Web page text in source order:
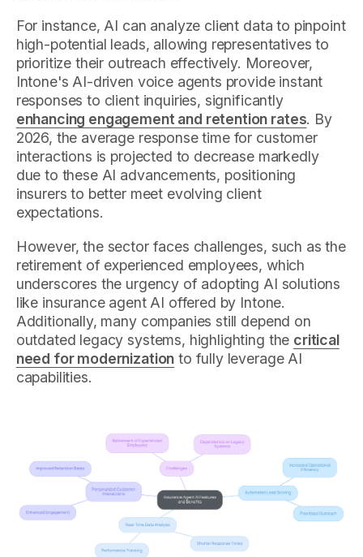
For instance, AI can analyze client data to pinpoint
high-potential leads, allowing representatives to
prioritize their outreach effectively. Moreover,
Intone's AI-driven voice agents provide instant
responses to client inquiries, significantly
enhancing engagement and retention rates. By
2026, the average response time for customer
interactions is projected to decrease markedly
due to these AI advancements, positioning
insurers to better meet evolving client
expectations.
However, the sector faces challenges, such as the
retirement of experienced employees, which
underscores the urgency of adopting AI solutions
like insurance agent AI offered by Intone.
Additionally, many companies still depend on
outdated legacy systems, highlighting the critical
need for modernization to fully leverage AI
capabilities.